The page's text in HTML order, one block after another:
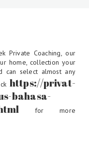
Private Coaching, our
home, collection your
can select almost any
https://privat-
bahasa-
for more